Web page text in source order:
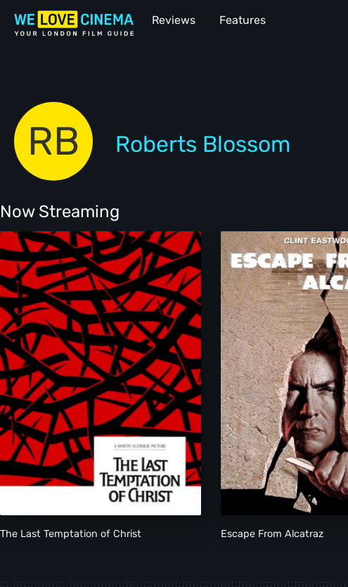
Reviews Features
RB Roberts Blossom
Now Streaming
The Last Temptation of Christ Escape From Alcatraz